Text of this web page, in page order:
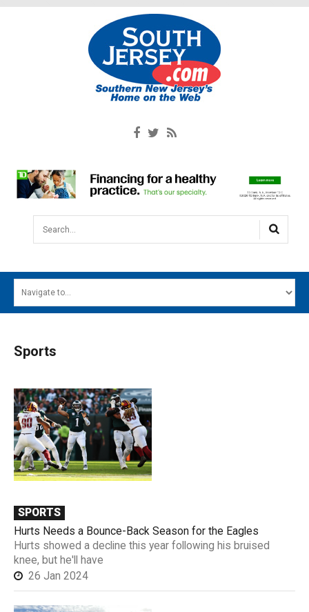
Search...
MAIN MENU
SOUTH JERSEY'S BEST
DIGITAL EDITIONS
CONTACT
Sports
SPORTS
Hurts Needs a Bounce-Back Season for the Eagles
Hurts showed a decline this year following his bruised
knee, but he'll have
26 Jan 2024